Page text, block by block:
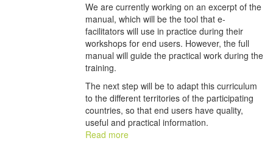
We are currently working on an excerpt of the
manual, which will be the tool that e-
facilitators will use in practice during their
workshops for end users. However, the full
manual will guide the practical work during the
training.
The next step will be to adapt this curriculum
to the different territories of the participating
countries, so that end users have quality,
useful and practical information.
Read more